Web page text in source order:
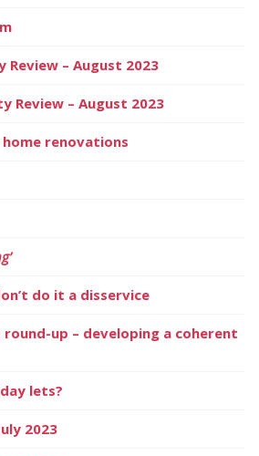
Review – August 2023
Review – August 2023
renovations
do it a disservice
up – developing a coherent
lets?
2023